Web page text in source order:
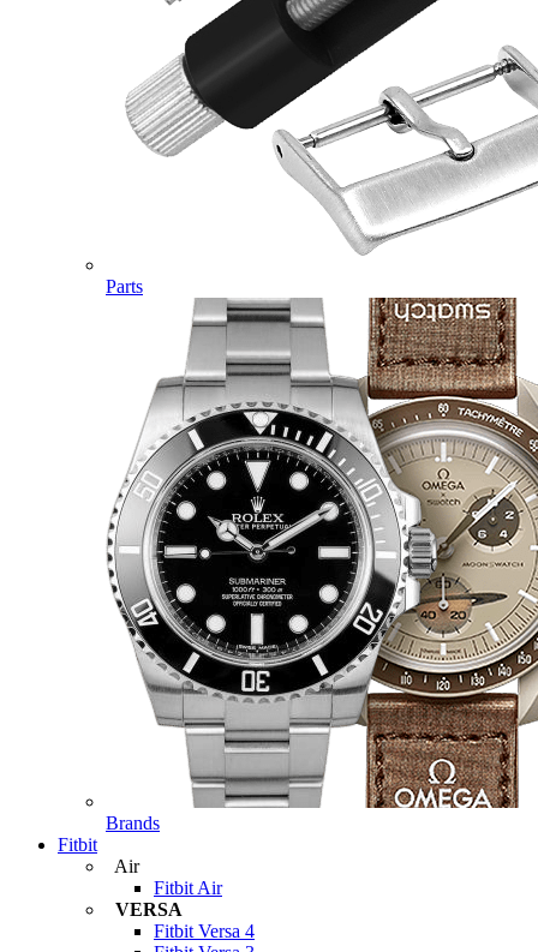
Parts
Brands
Fitbit
Air
Fitbit Air
VERSA
Fitbit Versa 4